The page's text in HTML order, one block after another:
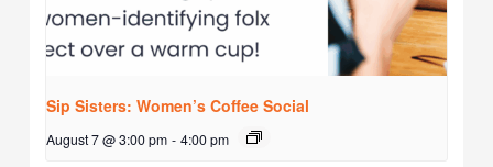
Sip Sisters: Women’s Coffee Social
August 7 @ 3:00 pm - 4:00 pm